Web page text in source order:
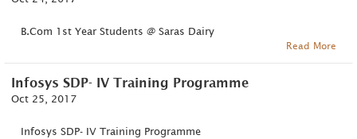
B.Com 1st Year Students @ Saras Dairy
Read More
Infosys SDP- IV Training Programme
Oct 25, 2017
Infosys SDP- IV Training Programme